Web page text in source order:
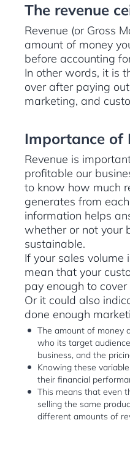
The revenue
Revenue (or Gross
amount of money
before accounting
In other words, it is
over after paying
marketing, and
Importance of
Revenue is
profitable our
to know how much
generates from
information helps
whether or not your
sustainable.
If your sales
mean that your
pay enough to
Or it could also
done enough
The amount of money
who its target
business, and the
Knowing these
their financial
This means that even
selling the same
different amounts of